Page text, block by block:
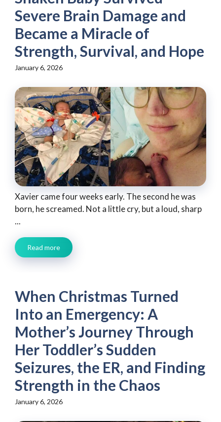
Severe Brain Damage and
Became a Miracle of
Strength, Survival, and Hope
January 6, 2026
Xavier came four weeks early. The second he was
born, he screamed. Not a little cry, but a loud, sharp
...
Read more
When Christmas Turned
Into an Emergency: A
Mother’s Journey Through
Her Toddler’s Sudden
Seizures, the ER, and Finding
Strength in the Chaos
January 6, 2026